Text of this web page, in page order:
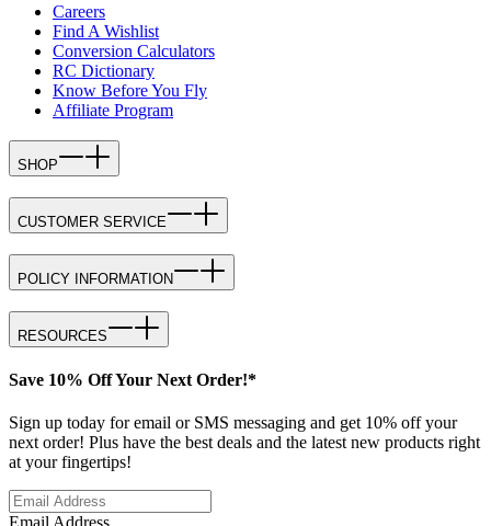
Careers
Find A Wishlist
Conversion Calculators
RC Dictionary
Know Before You Fly
Affiliate Program
SHOP
CUSTOMER SERVICE
POLICY INFORMATION
RESOURCES
Save 10% Off Your Next Order!*
Sign up today for email or SMS messaging and get 10% off your
next order! Plus have the best deals and the latest new products right
at your fingertips!